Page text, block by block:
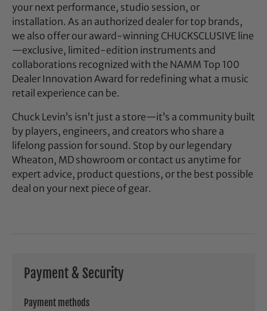
your next performance, studio session, or
installation. As an authorized dealer for top brands,
we also offer our award-winning CHUCKSCLUSIVE line
—exclusive, limited-edition instruments and
collaborations recognized with the NAMM Top 100
Dealer Innovation Award for redefining what a music
retail experience can be.
Chuck Levin’s isn’t just a store—it’s a community built
by players, engineers, and creators who share a
lifelong passion for sound. Stop by our legendary
Wheaton, MD showroom or contact us anytime for
expert advice, product questions, or the best possible
deal on your next piece of gear.
Payment & Security
Payment methods